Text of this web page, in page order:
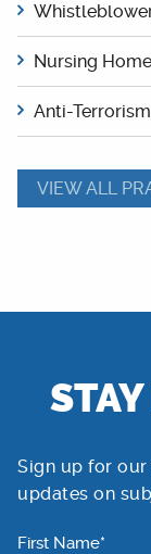
Nursing
Anti-Terrorism
VIEW ALL
Sign up for
updates on
First Name*